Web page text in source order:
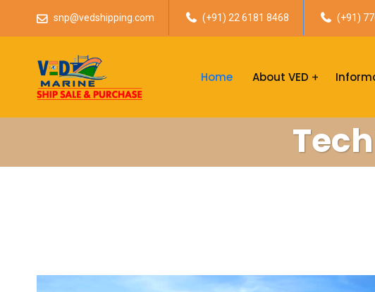
snp@vedshipping.com (+91) 22 6181 8468 (+91)
Home About VED